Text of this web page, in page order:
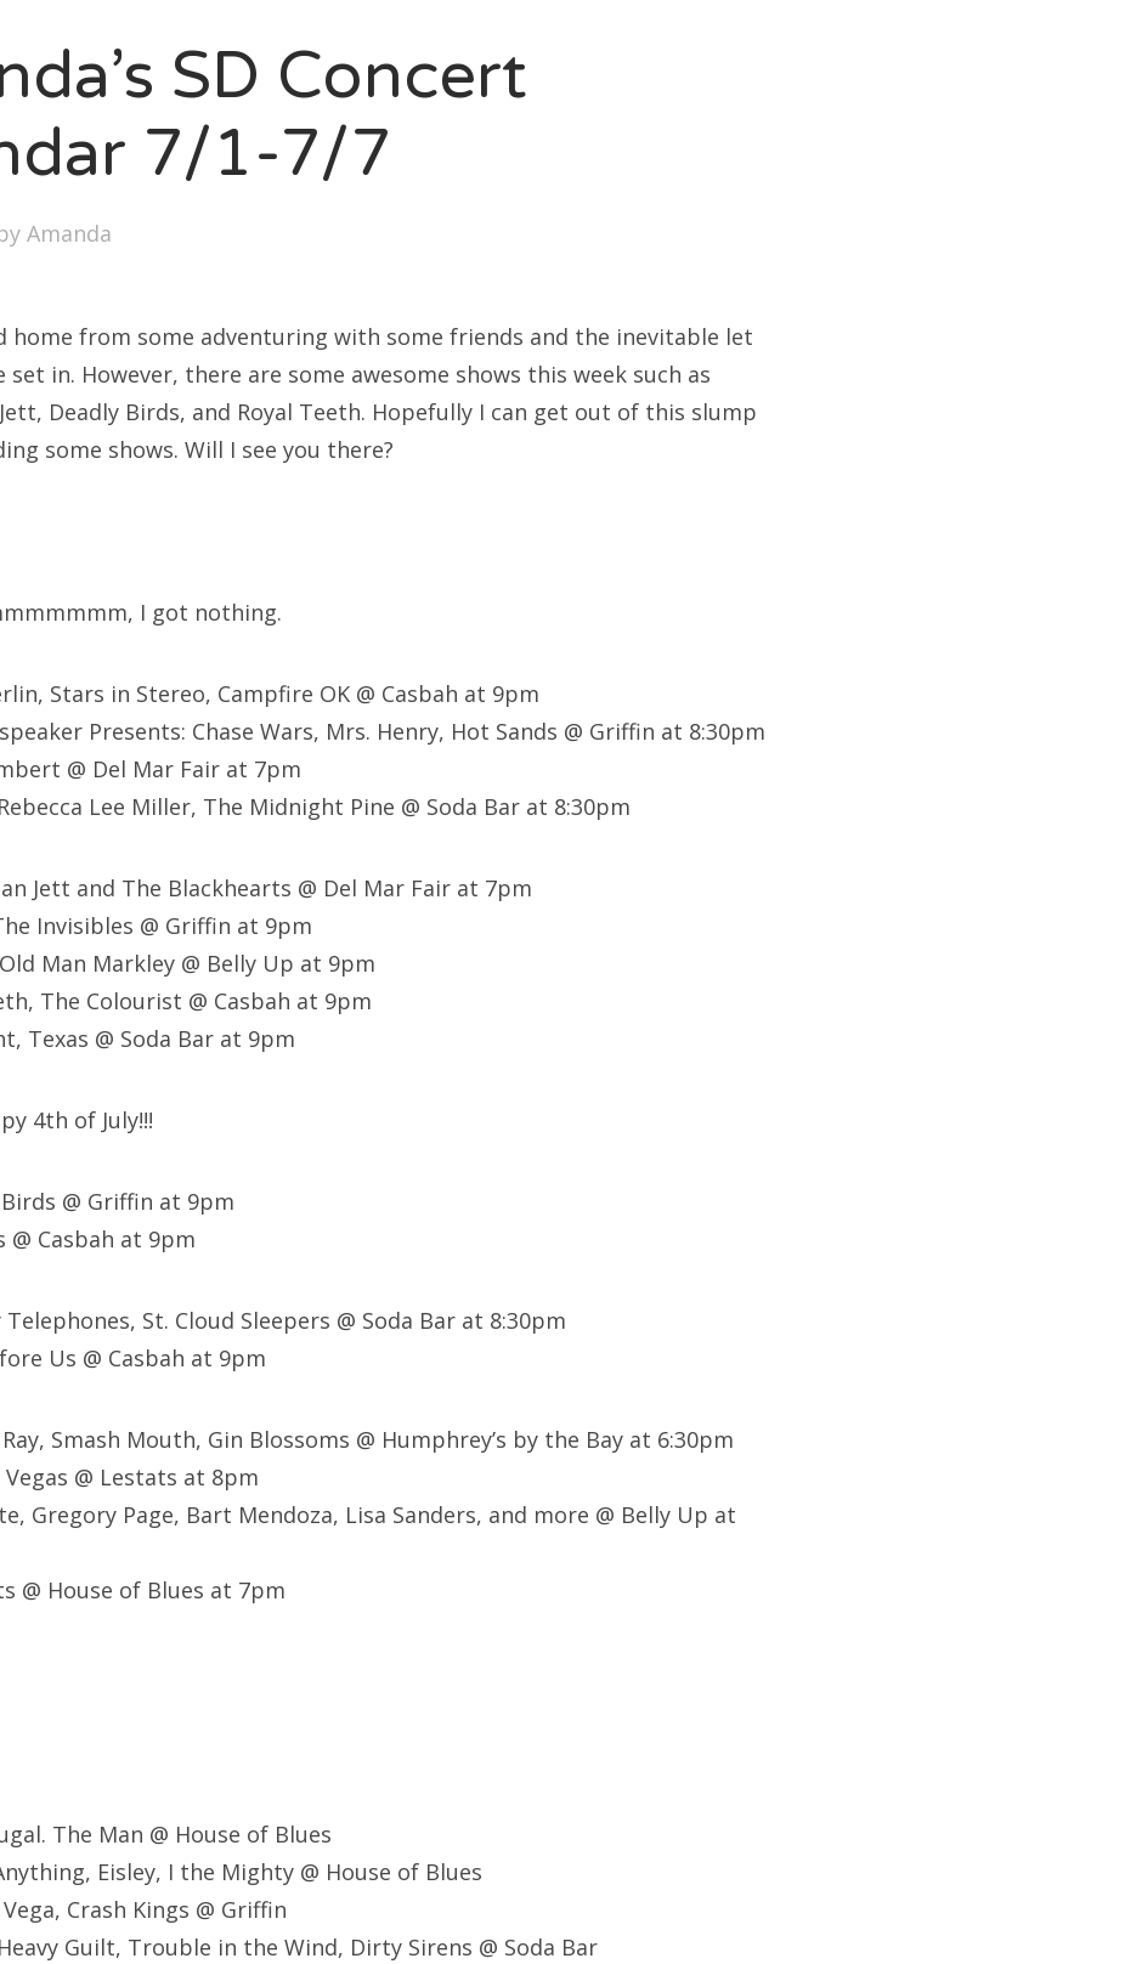
Bonnaroo
About Us
for:
SD Concert
7/1-7/7
Amanda
home from some adventuring with some friends and the inevitable let
set in. However, there are some awesome shows this week such as
Deadly Birds, and Royal Teeth. Hopefully I can get out of this slump
some shows. Will I see you there?
I got nothing.
Stars in Stereo, Campfire OK @ Casbah at 9pm
Presents: Chase Wars, Mrs. Henry, Hot Sands @ Griffin at 8:30pm
@ Del Mar Fair at 7pm
Lee Miller, The Midnight Pine @ Soda Bar at 8:30pm
Jett and The Blackhearts @ Del Mar Fair at 7pm
Invisibles @ Griffin at 9pm
Man Markley @ Belly Up at 9pm
The Colourist @ Casbah at 9pm
Texas @ Soda Bar at 9pm
4th of July!!!
@ Griffin at 9pm
@ Casbah at 9pm
Telephones, St. Cloud Sleepers @ Soda Bar at 8:30pm
Us @ Casbah at 9pm
Smash Mouth, Gin Blossoms @ Humphrey’s by the Bay at 6:30pm
Vegas @ Lestats at 8pm
Gregory Page, Bart Mendoza, Lisa Sanders, and more @ Belly Up at
@ House of Blues at 7pm
The Man @ House of Blues
Eisley, I the Mighty @ House of Blues
Crash Kings @ Griffin
Guilt, Trouble in the Wind, Dirty Sirens @ Soda Bar